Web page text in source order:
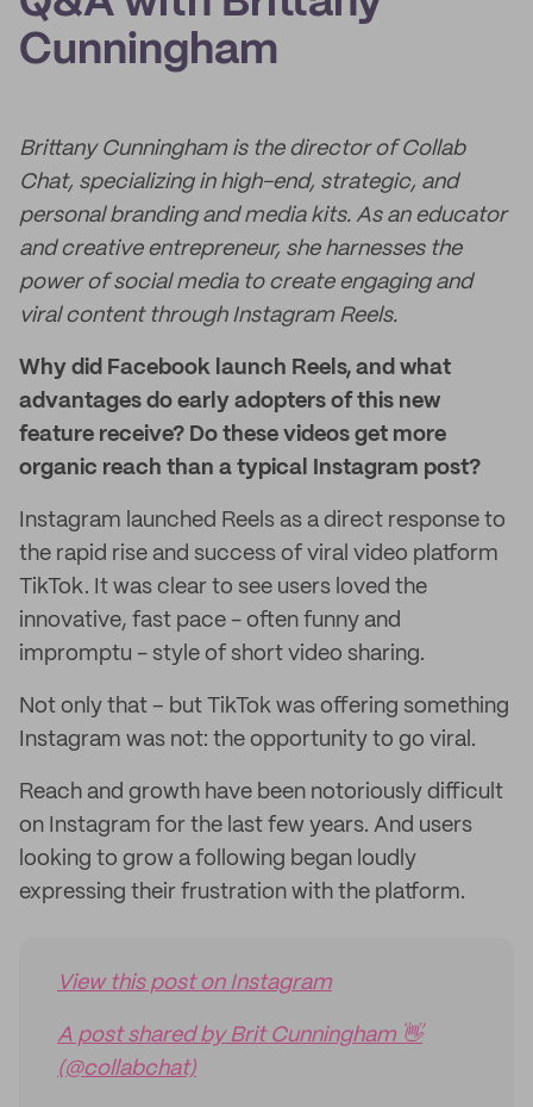
Cunningham
Brittany Cunningham is the director of Collab
Chat, specializing in high-end, strategic, and
personal branding and media kits. As an educator
and creative entrepreneur, she harnesses the
power of social media to create engaging and
viral content through Instagram Reels.
Why did Facebook launch Reels, and what
advantages do early adopters of this new
feature receive? Do these videos get more
organic reach than a typical Instagram post?
Instagram launched Reels as a direct response to
the rapid rise and success of viral video platform
TikTok. It was clear to see users loved the
innovative, fast pace - often funny and
impromptu - style of short video sharing.
Not only that – but TikTok was offering something
Instagram was not: the opportunity to go viral.
Reach and growth have been notoriously difficult
on Instagram for the last few years. And users
looking to grow a following began loudly
expressing their frustration with the platform.
View this post on Instagram
A post shared by Brit Cunningham 👋
(@collabchat)